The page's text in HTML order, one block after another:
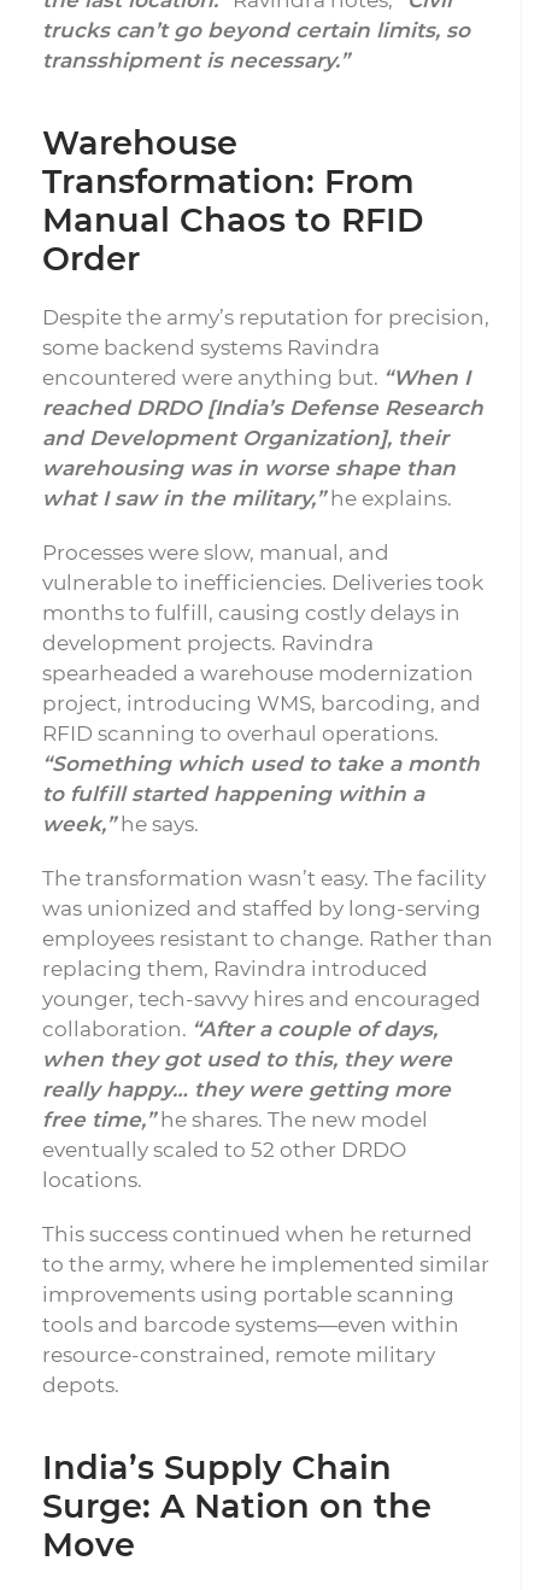
trucks can’t go beyond certain limits, so
transshipment is necessary.”
Warehouse
Transformation: From
Manual Chaos to RFID
Order
Despite the army’s reputation for precision,
some backend systems Ravindra
encountered were anything but. “When I
reached DRDO [India’s Defense Research
and Development Organization], their
warehousing was in worse shape than
what I saw in the military,”he explains.
Processes were slow, manual, and
vulnerable to inefficiencies. Deliveries took
months to fulfill, causing costly delays in
development projects. Ravindra
spearheaded a warehouse modernization
project, introducing WMS, barcoding, and
RFID scanning to overhaul operations.
“Something which used to take a month
to fulfill started happening within a
week,”he says.
The transformation wasn’t easy. The facility
was unionized and staffed by long-serving
employees resistant to change. Rather than
replacing them, Ravindra introduced
younger, tech-savvy hires and encouraged
collaboration. “After a couple of days,
when they got used to this, they were
really happy… they were getting more
free time,”he shares. The new model
eventually scaled to 52 other DRDO
locations.
This success continued when he returned
to the army, where he implemented similar
improvements using portable scanning
tools and barcode systems—even within
resource-constrained, remote military
depots.
India’s Supply Chain
Surge: A Nation on the
Move